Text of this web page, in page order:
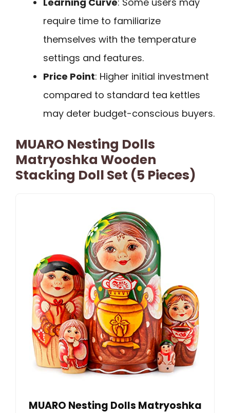
require time to familiarize
themselves with the temperature
settings and features.
Price Point: Higher initial investment
compared to standard tea kettles
may deter budget-conscious buyers.
MUARO Nesting Dolls
Matryoshka Wooden
Stacking Doll Set (5 Pieces)
MUARO Nesting Dolls Matryoshka